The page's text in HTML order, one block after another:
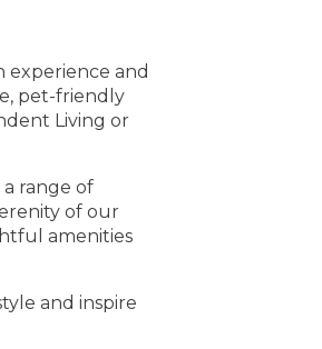
experience and
pet-friendly
Living or
range of
of our
amenities
and inspire